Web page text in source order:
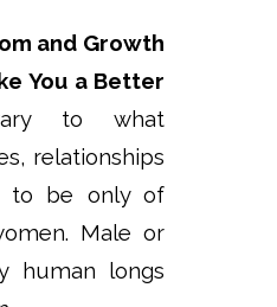
and Growth
You a Better
to what
relationships
to be only of
Male or
human longs